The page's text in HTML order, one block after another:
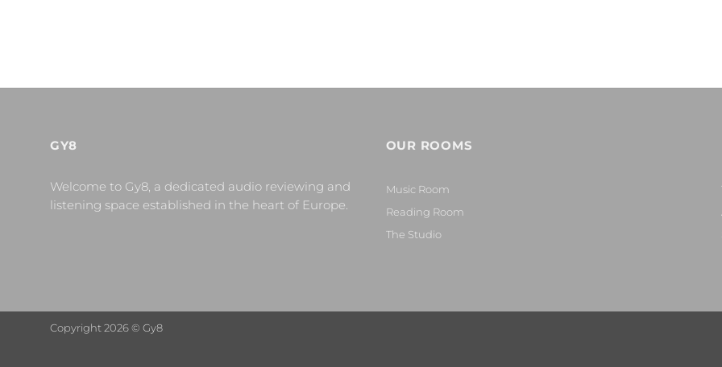
GY8
Welcome to Gy8, a dedicated audio reviewing and
listening space established in the heart of Europe.
OUR ROOMS
Music Room
Reading Room
The Studio
Copyright 2026 © Gy8